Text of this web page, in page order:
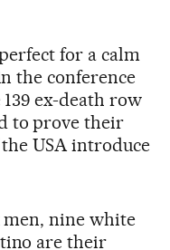
for a calm
the conference
ex-death row
to prove their
USA introduce
men, nine white
are their